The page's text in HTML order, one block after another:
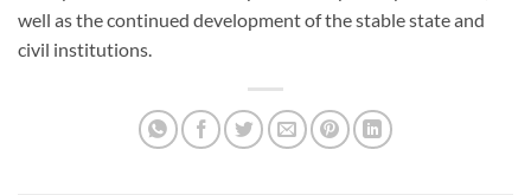
well as the continued development of the stable state and
civil institutions.